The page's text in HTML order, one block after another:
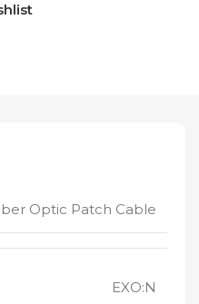
Optic Patch Cable
EXO:N